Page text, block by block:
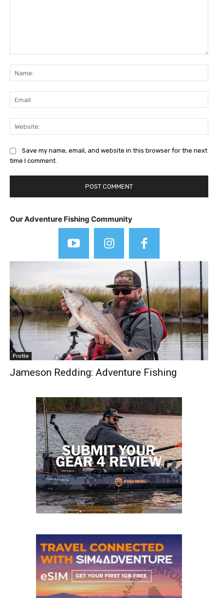
Save my name, email, and website in this browser for the next
time I comment.
Our Adventure Fishing Community
Profile
Jameson Redding: Adventure Fishing